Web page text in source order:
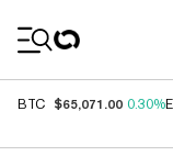
BTC $65,071.00 0.30%